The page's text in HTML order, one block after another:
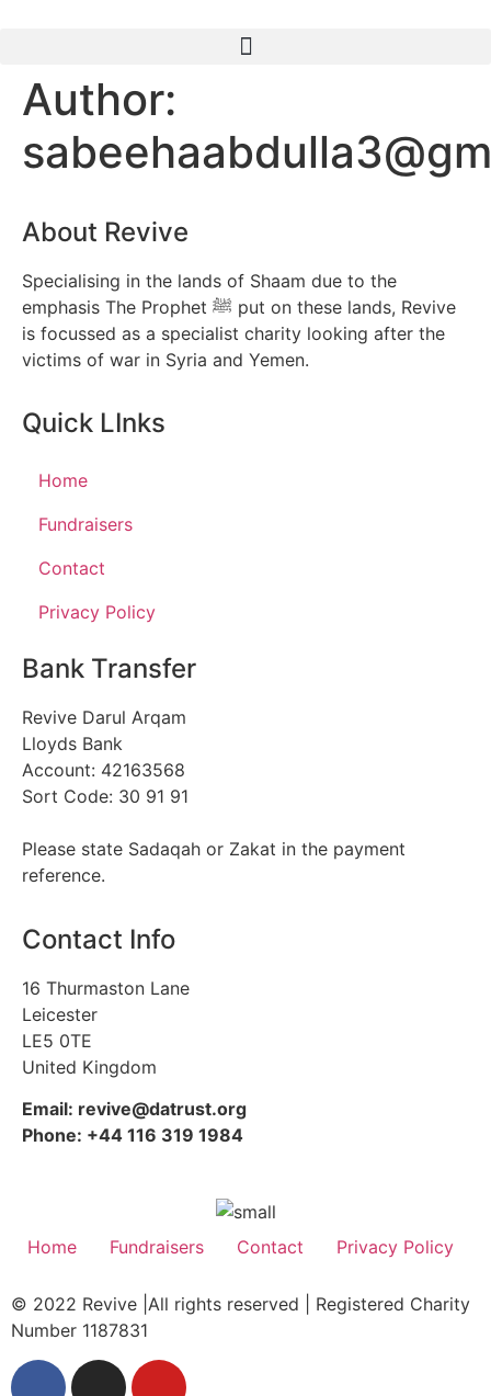
Author:
About Revive
Specialising in the lands of Shaam due to the
emphasis The Prophet ﷺ put on these lands, Revive
is focussed as a specialist charity looking after the
victims of war in Syria and Yemen.
Quick LInks
Home
Fundraisers
Contact
Privacy Policy
Bank Transfer
Revive Darul Arqam
Lloyds Bank
Account: 42163568
Sort Code: 30 91 91
Please state Sadaqah or Zakat in the payment
reference.
Contact Info
16 Thurmaston Lane
Leicester
LE5 0TE
United Kingdom
Email: revive@datrust.org
Phone: +44 116 319 1984
Home Fundraisers Contact Privacy Policy
© 2022 Revive |All rights reserved | Registered Charity
Number 1187831